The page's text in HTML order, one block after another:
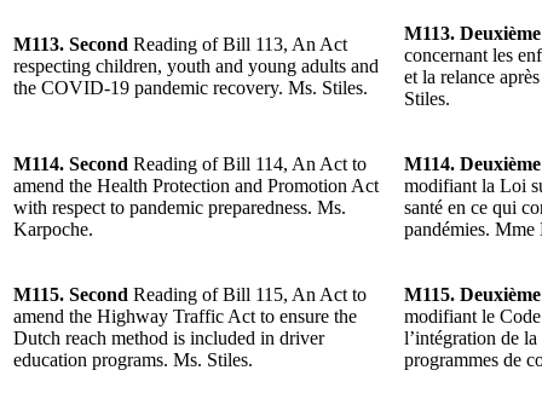
M113. Second Reading of Bill 113, An Act
respecting children, youth and young adults and
the COVID-19 pandemic recovery. Ms. Stiles.
M113. Deuxième
concernant les
et la relance
Stiles.
M114. Second Reading of Bill 114, An Act to
amend the Health Protection and Promotion Act
with respect to pandemic preparedness. Ms.
Karpoche.
M114. Deuxième
modifiant la Loi
santé en ce qui
pandémies. Mme
M115. Second Reading of Bill 115, An Act to
amend the Highway Traffic Act to ensure the
Dutch reach method is included in driver
education programs. Ms. Stiles.
M115. Deuxième
modifiant le
l’intégration de
programmes de